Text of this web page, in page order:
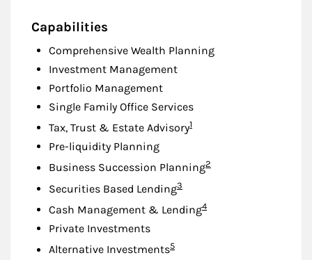
Capabilities
Comprehensive Wealth Planning
Investment Management
Portfolio Management
Single Family Office Services
Tax, Trust & Estate AdvisoryFootnote
1
Pre-liquidity Planning
Business Succession PlanningFootnote
2
Securities Based LendingFootnote
3
Cash Management & LendingFootnote
4
Private Investments
Alternative InvestmentsFootnote
5